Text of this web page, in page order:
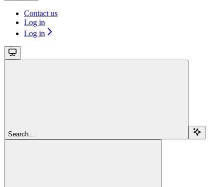
Contact us
Log in
Log in
Search...